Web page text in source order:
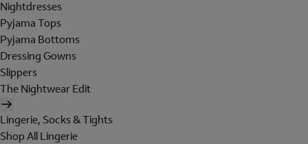
Nightdresses
Pyjama Tops
Pyjama Bottoms
Dressing Gowns
Slippers
The Nightwear Edit
Lingerie, Socks & Tights
Shop All Lingerie